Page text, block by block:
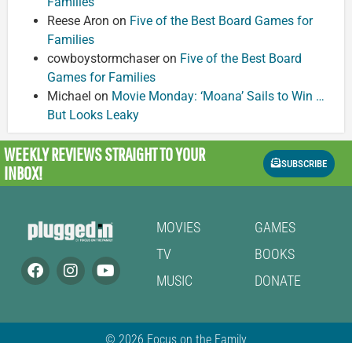
Reese Aron on Five of the Best Board Games for
Families
cowboystormchaseron Five of the Best Board
Games for Families
Michael on Movie Monday: ‘Moana’ Sails to Win …
But Looks Leaky
WEEKLY REVIEWSSTRAIGHT TO YOUR
INBOX!
SUBSCRIBE
MOVIES
TV
MUSIC
GAMES
BOOKS
DONATE
© 2026 Focus on the Family